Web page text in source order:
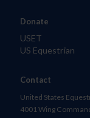
Donate
USET
US Equestrian
Contact
United States
4001 Wing